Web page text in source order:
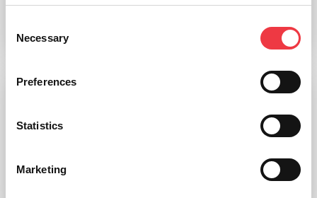
Selection
Necessary
Preferences
Statistics
Marketing